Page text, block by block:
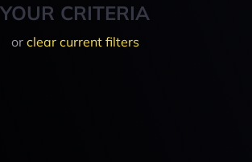
YOUR CRITERIA
or clear current filters